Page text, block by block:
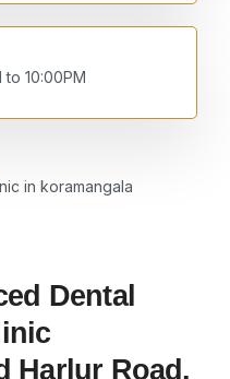
10:00PM
Dental
Harlur Road.